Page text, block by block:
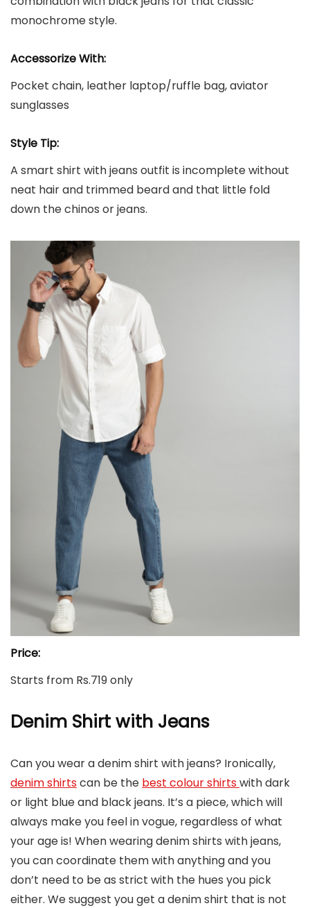
monochrome style.
Accessorize With:
Pocket chain, leather laptop/ruffle bag, aviator
sunglasses
Style Tip:
A smart shirt with jeans outfit is incomplete without
neat hair and trimmed beard and that little fold
down the chinos or jeans.
Price:
Starts from Rs.719 only
Denim Shirt with Jeans
Can you wear a denim shirt with jeans? Ironically,
denim shirtscan be the best colour shirtswith dark
or light blue and black jeans. It’s a piece, which will
always make you feel in vogue, regardless of what
your age is! When wearing denim shirts with jeans,
you can coordinate them with anything and you
don’t need to be as strict with the hues you pick
either. We suggest you get a denim shirt that is not